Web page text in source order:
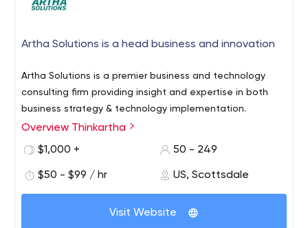
Artha Solutions is a head business and innovation
Artha Solutions is a premier business and technology
consulting firm providing insight and expertise in both
business strategy & technology implementation.
Overview Thinkartha
$1,000 +
50 - 249
$50 - $99 / hr US, Scottsdale
Visit Website